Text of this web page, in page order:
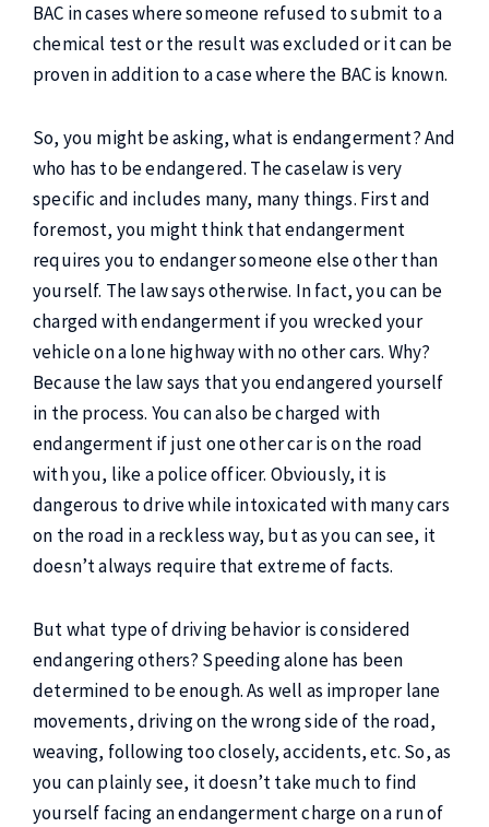
BAC in cases where someone refused to submit to a
chemical test or the result was excluded or it can be
proven in addition to a case where the BAC is known.
So, you might be asking, what is endangerment? And
who has to be endangered. The caselaw is very
specific and includes many, many things. First and
foremost, you might think that endangerment
requires you to endanger someone else other than
yourself. The law says otherwise. In fact, you can be
charged with endangerment if you wrecked your
vehicle on a lone highway with no other cars. Why?
Because the law says that you endangered yourself
in the process. You can also be charged with
endangerment if just one other car is on the road
with you, like a police officer. Obviously, it is
dangerous to drive while intoxicated with many cars
on the road in a reckless way, but as you can see, it
doesn’t always require that extreme of facts.
But what type of driving behavior is considered
endangering others? Speeding alone has been
determined to be enough. As well as improper lane
movements, driving on the wrong side of the road,
weaving, following too closely, accidents, etc. So, as
you can plainly see, it doesn’t take much to find
yourself facing an endangerment charge on a run of